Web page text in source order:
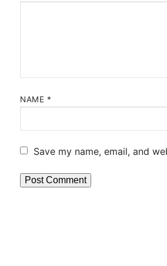
NAME *
Save my name, email, and